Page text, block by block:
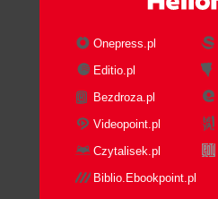
Onepress.pl
Editio.pl
Bezdroza.pl
Videopoint.pl
Czytalisek.pl
Biblio.Ebookpoint.pl